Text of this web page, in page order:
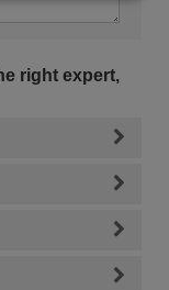
right expert,